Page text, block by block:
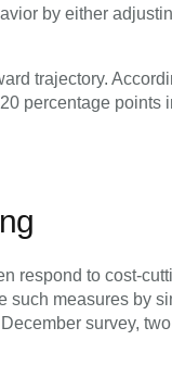
by either
trajectory.
percentage points
respond to cost-
such measures by
survey,